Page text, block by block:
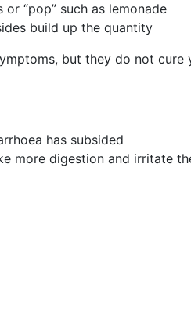
“pop” such as lemonade
build up the quantity
but they do not cure
has subsided
more digestion and irritate